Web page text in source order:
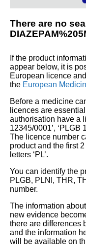
There are no
If the product
appear below, it is
European licence
the European
Before a medicine
licences are
authorisation have a
12345/0001’, ‘PLGB
The licence number
product and the first
letters ‘PL’.
You can identify the
PLGB, PLNI, THR,
number.
The information
new evidence
there are differences
and the information
will be available on